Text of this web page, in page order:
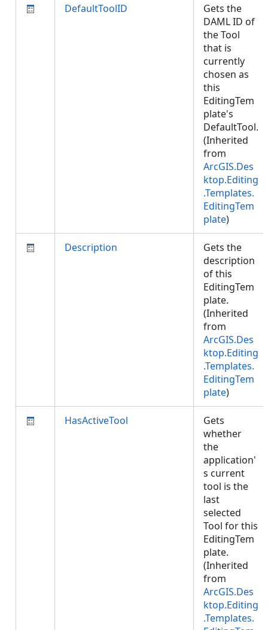
DefaultToolID
Gets the
DAML ID of
the Tool
that is
currently
chosen as
this
EditingTem
plate's
DefaultTool.
(Inherited
from
ArcGIS.Des
ktop.Editing
.Templates.
EditingTem
plate)
Description
Gets the
description
of this
EditingTem
plate.
(Inherited
from
ArcGIS.Des
ktop.Editing
.Templates.
EditingTem
plate)
HasActiveTool
Gets
whether
the
application'
s current
tool is the
last
selected
Tool for this
EditingTem
plate.
(Inherited
from
ArcGIS.Des
ktop.Editing
.Templates.